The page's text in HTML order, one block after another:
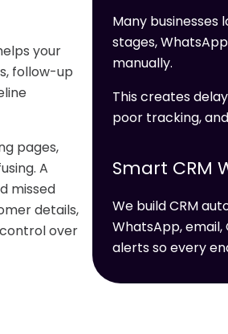
your
follow-up
pages,
A
missed
details,
over
Many businesses
stages,
manually.
This creates
poor tracking,
Smart CRM
We build CRM
WhatsApp,
alerts so every